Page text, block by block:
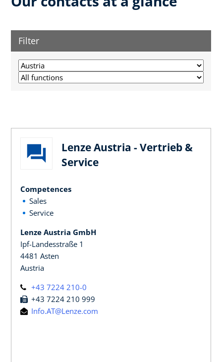
Filter
Lenze Austria - Vertrieb &
Service
Competences
Sales
Service
Lenze Austria GmbH
Ipf-Landesstraße 1
4481 Asten
Austria
+43 7224 210-0
+43 7224 210 999
Info.AT@Lenze.com